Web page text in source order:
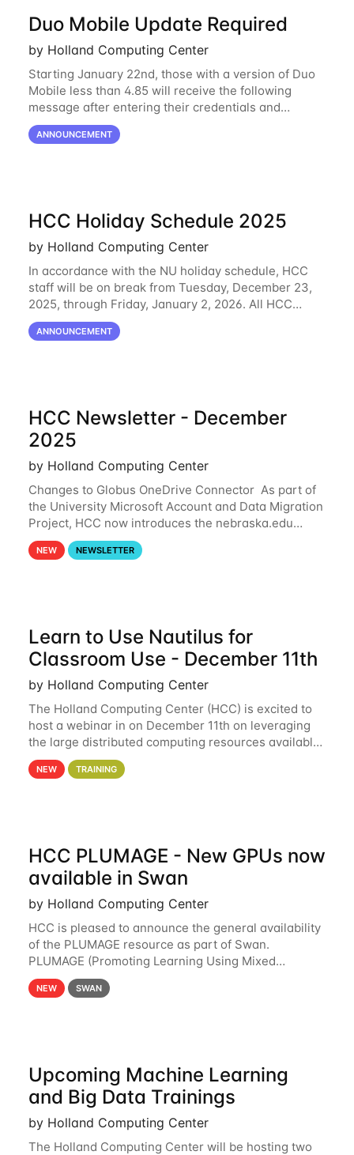
Duo Mobile Update Required
by Holland Computing Center
Starting January 22nd, those with a version of Duo
Mobile less than 4.85 will receive the following
message after entering their credentials and
approving a Duo push. Why This Matters Starting
February 2, 2026, Duo will block outdated
ANNOUNCEMENT
HCC Holiday Schedule 2025
by Holland Computing Center
In accordance with the NU holiday schedule, HCC
staff will be on break from Tuesday, December 23,
2025, through Friday, January 2, 2026. All HCC
resources will continue to be operational during this
break. HCC staff will be monitoring the
ANNOUNCEMENT
HCC Newsletter - December
2025
by Holland Computing Center
Changes to Globus OneDrive Connector As part of
the University Microsoft Account and Data Migration
Project, HCC now introduces the nebraska.edu
OneDrive Globus endpoint used to transfer data to
and from your nebraska.edu OneDrive account
NEW NEWSLETTER
Learn to Use Nautilus for
Classroom Use - December 11th
by Holland Computing Center
The Holland Computing Center (HCC) is excited to
host a webinar in on December 11th on leveraging
the large distributed computing resources available
through the National Research Platform (NRP) for
use within a classroom. By utilizing
NEW TRAINING
HCC PLUMAGE - New GPUs now
available in Swan
by Holland Computing Center
HCC is pleased to announce the general availability
of the PLUMAGE resource as part of Swan.
PLUMAGE (Promoting Learning Using Mixed
Advanced GPU Environments) is an NSF-funded
GPU hardware resource designed to enhance the
NEW SWAN
Upcoming Machine Learning
and Big Data Trainings
by Holland Computing Center
The Holland Computing Center will be hosting two